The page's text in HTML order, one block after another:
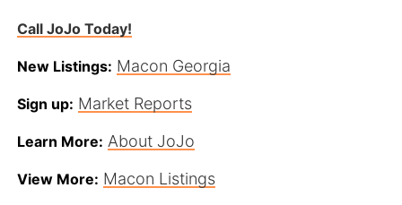
Call JoJo Today!
New Listings: Macon Georgia
Sign up: Market Reports
Learn More: About JoJo
View More: Macon Listings